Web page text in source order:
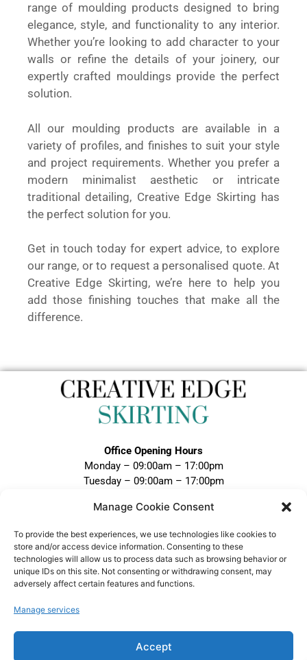
Manage Cookie Consent
To provide the best experiences, we use technologies like cookies to
store and/or access device information. Consenting to these
technologies will allow us to process data such as browsing behavior or
unique IDs on this site. Not consenting or withdrawing consent, may
adversely affect certain features and functions.
Manage services
Accept
range of moulding products designed to bring
elegance, style, and functionality to any interior.
Whether you’re looking to add character to your
walls or refine the details of your joinery, our
expertly crafted mouldings provide the perfect
solution.
All our moulding products are available in a
variety of profiles, and finishes to suit your style
and project requirements. Whether you prefer a
modern minimalist aesthetic or intricate
traditional detailing, Creative Edge Skirting has
the perfect solution for you.
Get in touch today for expert advice, to explore
our range, or to request a personalised quote. At
Creative Edge Skirting, we’re here to help you
add those finishing touches that make all the
difference.
Office Opening Hours
Monday – 09:00am – 17:00pm
Tuesday – 09:00am – 17:00pm
Thursday – 09:00am – 17:00pm
Closed Weekends and Bank Holidays
Call:
0121 328 5020
sales@creativeedgeskirting.co.uk